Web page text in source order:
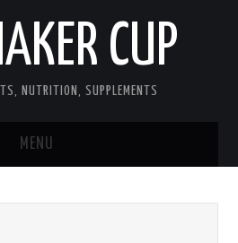
CUP
NUTRITION, SUPPLEMENTS
MENU
POSTS